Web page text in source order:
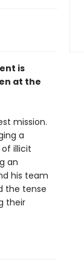
is
at the
mission.
a
illicit
an
his team
the tense
their